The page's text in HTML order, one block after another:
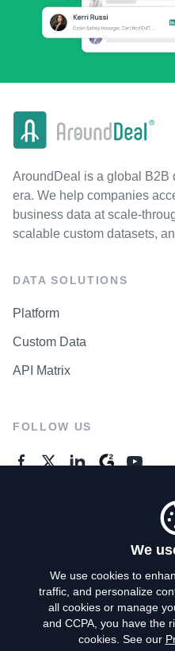
AroundDeal is a global B2B
era. We help companies
business data at scale-
scalable custom datasets,
DATA SOLUTIONS
Platform
Custom Data
API Matrix
FOLLOW US
We
We use cookies to
traffic, and personalize
all cookies or manage
and CCPA, you have the
cookies. See our